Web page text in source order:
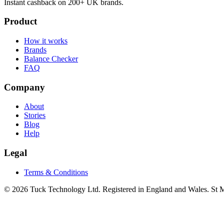
Instant cashback on 200+ UK brands.
Product
How it works
Brands
Balance Checker
FAQ
Company
About
Stories
Blog
Help
Legal
Terms & Conditions
© 2026 Tuck Technology Ltd. Registered in England and Wales. St